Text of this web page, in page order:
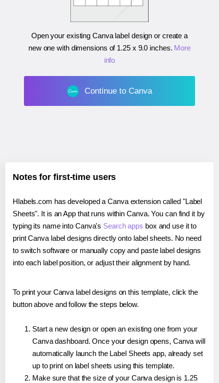
Open your existing Canva label design or create a
new one with dimensions of 1.25 x 9.0 inches. More
info
Continue to Canva
Notes for first-time users
Hlabels.com has developed a Canva extension called "Label
Sheets". It is an App that runs within Canva. You can find it by
typing its name into Canva's Search apps box and use it to
print Canva label designs directly onto label sheets. No need
to switch software or manually copy and paste label designs
into each label position, or adjust their alignment by hand.
To print your Canva label designs on this template, click the
button above and follow the steps below.
Start a new design or open an existing one from your
Canva dashboard. Once your design opens, Canva will
automatically launch the Label Sheets app, already set
up to print on label sheets using this template.
Make sure that the size of your Canva design is 1.25